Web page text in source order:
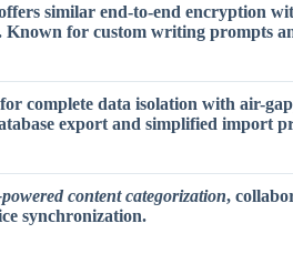
similar end-to-end encryption
Known forcustom writing prompts
complete data isolation with air-
export and simplified import
content categorization,
synchronization.